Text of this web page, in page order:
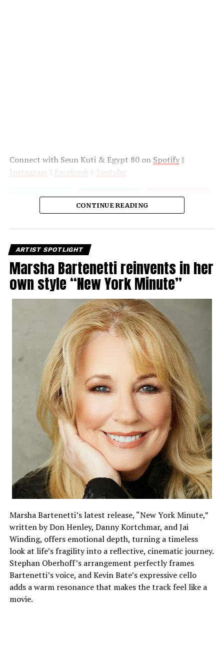
Connect with Seun Kuti & Egypt 80 on Spotify||
Instagram || Facebook || Youtube
CONTINUE READING
ARTIST SPOTLIGHT
Marsha Bartenetti reinvents in her
own style “New York Minute”
Marsha Bartenetti’s latest release, “New York Minute,”
written by Don Henley, Danny Kortchmar, and Jai
Winding, offers emotional depth, turning a timeless
look at life’s fragility into a reflective, cinematic journey.
Stephan Oberhoff’s arrangement perfectly frames
Bartenetti’s voice, and Kevin Bate’s expressive cello
adds a warm resonance that makes the track feel like a
movie.